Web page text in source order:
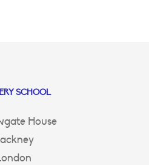
SCHOOL
House